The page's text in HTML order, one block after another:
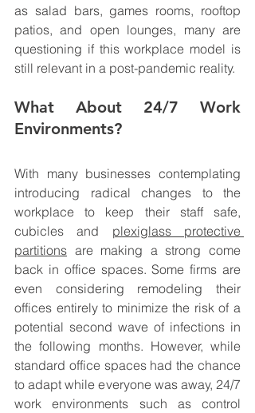
as salad bars, games rooms, rooftop
patios, and open lounges, many are
questioning if this workplace model is
still relevant in a post-pandemic reality.
What About 24/7 Work
Environments?
With many businesses contemplating
introducing radical changes to the
workplace to keep their staff safe,
cubicles and plexiglass protective
partitions are making a strong come
back in office spaces. Some firms are
even considering remodeling their
offices entirely to minimize the risk of a
potential second wave of infections in
the following months. However, while
standard office spaces had the chance
to adapt while everyone was away, 24/7
work environments such as control